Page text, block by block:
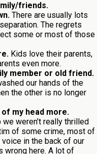
friends.
There are usually lots
The regrets
some or most of those
Kids love their parents,
even more.
member or old friend.
our hands of the
the other is no longer
my head more.
weren’t really thrilled
of some crime, most of
in the back of our
wrong here. A lot of